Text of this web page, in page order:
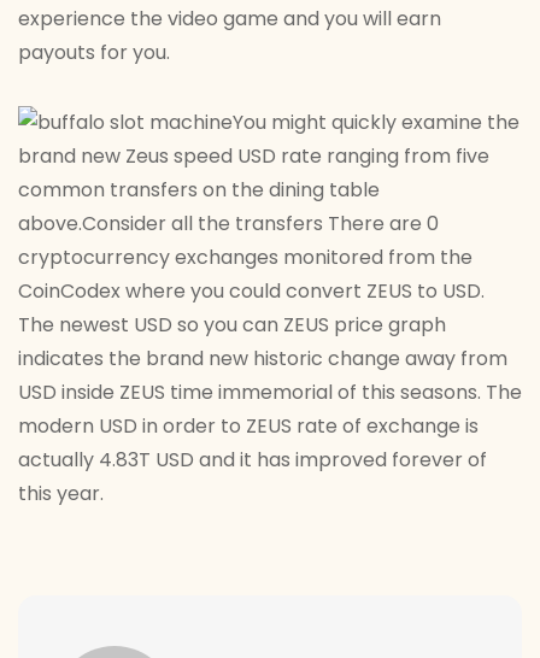
experience the video game and you will earn
payouts for you.
You might quickly examine the
brand new Zeus speed USD rate ranging from five
common transfers on the dining table
above.Consider all the transfers There are 0
cryptocurrency exchanges monitored from the
CoinCodex where you could convert ZEUS to USD.
The newest USD so you can ZEUS price graph
indicates the brand new historic change away from
USD inside ZEUS time immemorial of this seasons. The
modern USD in order to ZEUS rate of exchange is
actually 4.83T USD and it has improved forever of
this year.